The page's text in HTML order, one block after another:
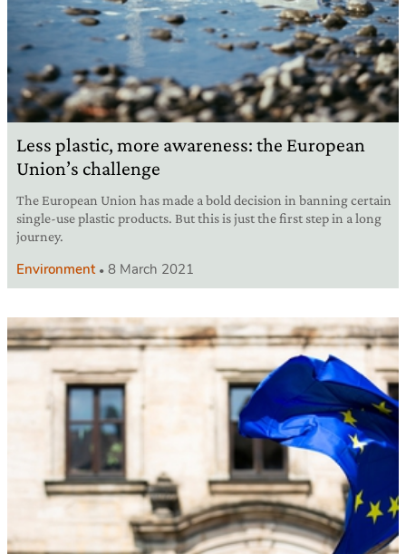
Less plastic, more awareness: the European
Union’s challenge
The European Union has made a bold decision in banning certain
single-use plastic products. But this is just the first step in a long
journey.
Environment 8 March 2021